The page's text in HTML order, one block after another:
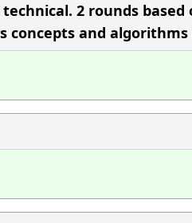
2 rounds
concepts and